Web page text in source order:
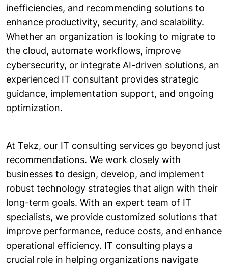
inefficiencies, and recommending solutions to
enhance productivity, security, and scalability.
Whether an organization is looking to migrate to
the cloud, automate workflows, improve
cybersecurity, or integrate AI-driven solutions, an
experienced IT consultant provides strategic
guidance, implementation support, and ongoing
optimization.
At Tekz, our IT consulting services go beyond just
recommendations. We work closely with
businesses to design, develop, and implement
robust technology strategies that align with their
long-term goals. With an expert team of IT
specialists, we provide customized solutions that
improve performance, reduce costs, and enhance
operational efficiency. IT consulting plays a
crucial role in helping organizations navigate